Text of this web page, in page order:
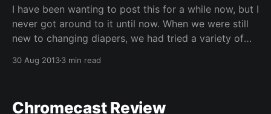
I have been wanting to post this for a while now, but I
never got around to it until now. When we were still
new to changing diapers, we had tried a variety of
trying to do the
30 Aug 20133 min read
Chromecast Review